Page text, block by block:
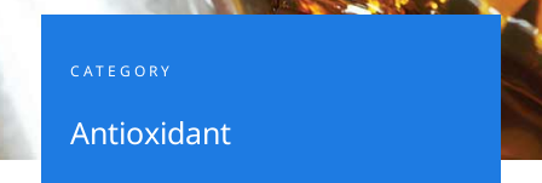
CATEGORY
Antioxidant